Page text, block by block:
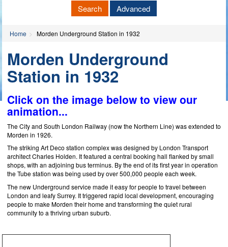
Search Advanced
Home Morden Underground Station in 1932
Morden Underground
Station in 1932
Click on the image below to view our
animation...
The City and South London Railway (now the Northern Line) was extended to
Morden in 1926.
The striking Art Deco station complex was designed by London Transport
architect Charles Holden. It featured a central booking hall flanked by small
shops, with an adjoining bus terminus. By the end of its first year in operation
the Tube station was being used by over 500,000 people each week.
The new Underground service made it easy for people to travel between
London and leafy Surrey. It triggered rapid local development, encouraging
people to make Morden their home and transforming the quiet rural
community to a thriving urban suburb.